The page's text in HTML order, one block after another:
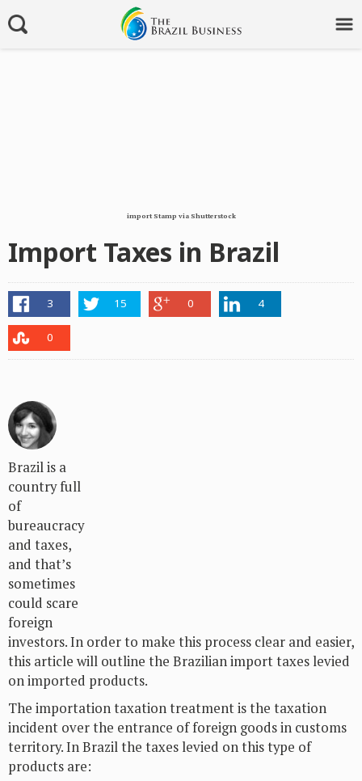
import Stamp via Shutterstock
Import Taxes in Brazil
3 15 0 4
0
Brazil is a
country full
of
bureaucracy
and taxes,
and that’s
sometimes
could scare
foreign
investors. In order to make this process clear and easier,
this article will outline the Brazilian import taxes levied
on imported products.
The importation taxation treatment is the taxation
incident over the entrance of foreign goods in customs
territory. In Brazil the taxes levied on this type of
products are: